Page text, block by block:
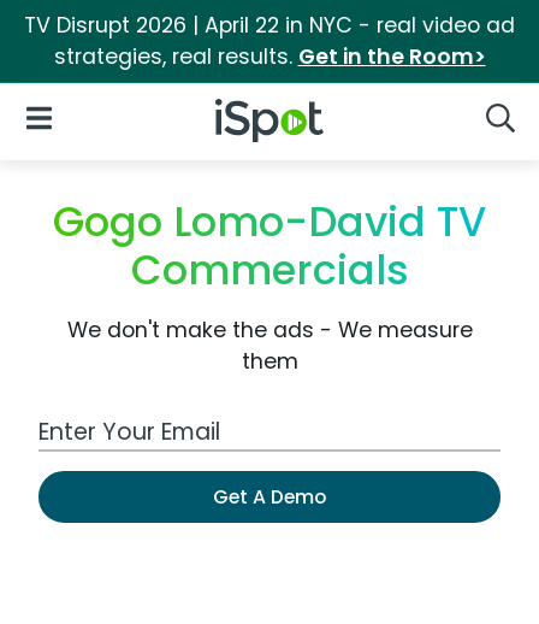
TV Disrupt 2026 | April 22 in NYC - real video ad
strategies, real results. Get in the Room>
iSpot Logo
Open Navigation
Gogo Lomo-David TV
Commercials
We don't make the ads - We measure
them
Work Email Address
Get A Demo